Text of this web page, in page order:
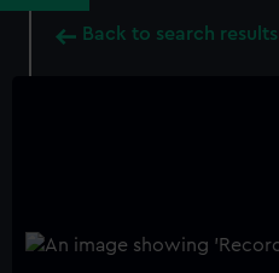
Back to search results